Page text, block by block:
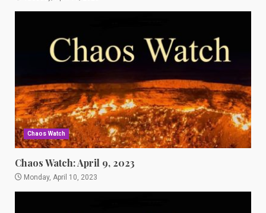
Chaos Watch
Chaos Watch: April 9, 2023
Monday, April 10, 2023